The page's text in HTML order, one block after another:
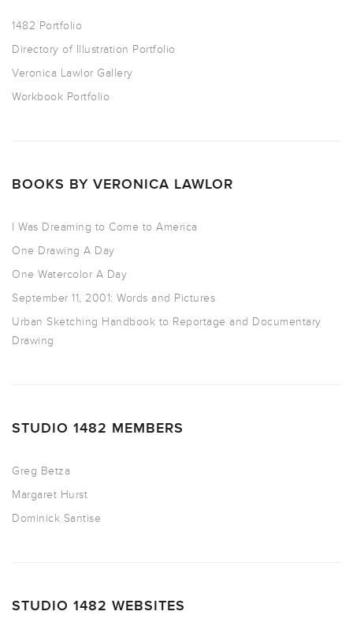
1482 Portfolio
Directory of Illustration Portfolio
Veronica Lawlor Gallery
Workbook Portfolio
BOOKS BY VERONICA LAWLOR
I Was Dreaming to Come to America
One Drawing A Day
One Watercolor A Day
September 11, 2001: Words and Pictures
Urban Sketching Handbook to Reportage and Documentary
Drawing
STUDIO 1482 MEMBERS
Greg Betza
Margaret Hurst
Dominick Santise
STUDIO 1482 WEBSITES